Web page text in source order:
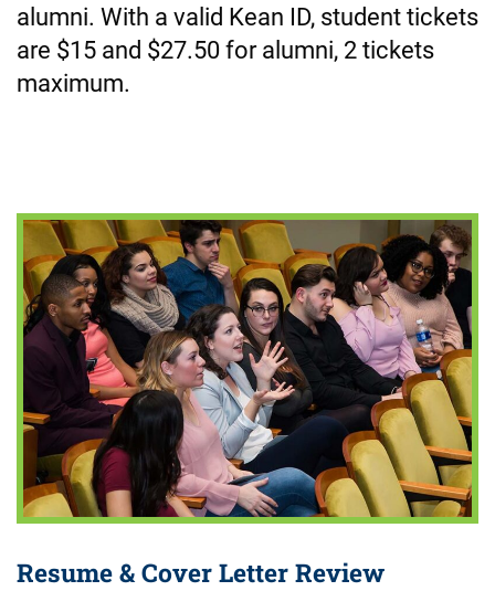
alumni. With a valid Kean ID, student tickets
are $15 and $27.50 for alumni, 2 tickets
maximum.
Resume & Cover Letter Review